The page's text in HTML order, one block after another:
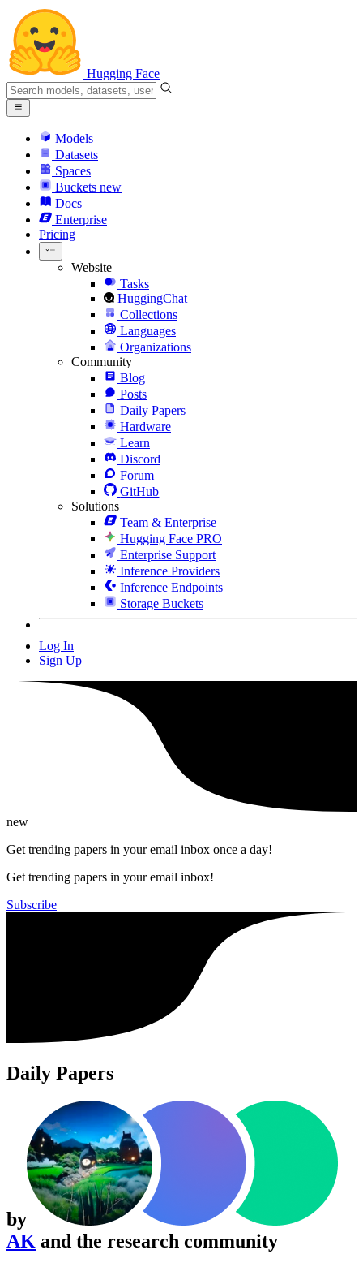
Hugging Face
Models
Datasets
Spaces
Buckets new
Docs
Enterprise
Pricing
Website
Tasks
HuggingChat
Collections
Languages
Organizations
Community
Blog
Posts
Daily Papers
Hardware
Learn
Discord
Forum
GitHub
Solutions
Team & Enterprise
Hugging Face PRO
Enterprise Support
Inference Providers
Inference Endpoints
Storage Buckets
Log In
Sign Up
new
Get trending papers in your email inbox once a day!
Get trending papers in your email inbox!
Subscribe
Daily Papers
by
AK and the research community